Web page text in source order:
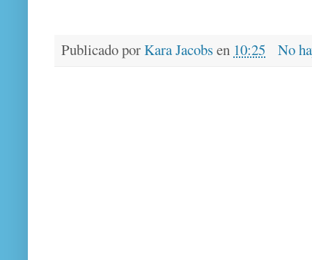
Publicado porKara Jacobsen 10:25 No